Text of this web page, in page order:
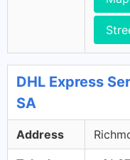
DHL Express
SA
Address